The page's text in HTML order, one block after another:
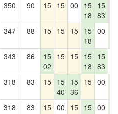
350 90 15 15 00
15
18
15
83
347 88 15 15 15 15
18
00
343 86
15
02
15 15 15
18
15
83
318 83 15 15
40
15
36
15 00
318 83 15 00 15 15 00